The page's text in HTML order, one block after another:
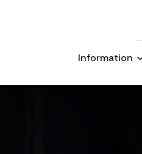
Information